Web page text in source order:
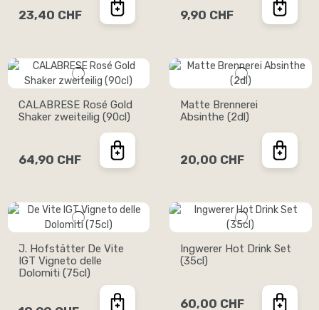
23,40 CHF 9,90 CHF
CALABRESE Rosé Gold
Shaker zweiteilig (90cl)
64,90 CHF
Matte Brennerei
Absinthe (2dl)
20,00 CHF
J. Hofstätter De Vite
IGT Vigneto delle
Dolomiti (75cl)
Ingwerer Hot Drink Set
(35cl)
60,00 CHF